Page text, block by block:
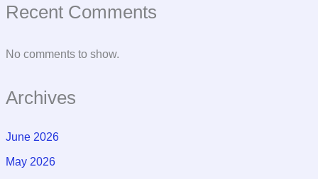
Recent Comments
No comments to show.
Archives
June 2026
May 2026